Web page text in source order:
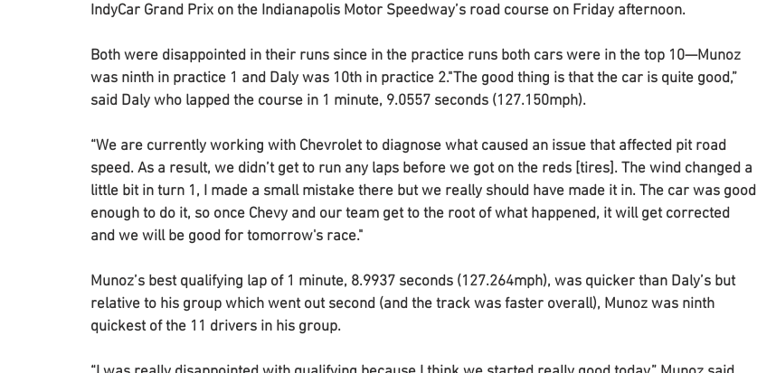
IndyCar Grand Prix on the Indianapolis Motor Speedway’s road course on Friday afternoon.
Both were disappointed in their runs since in the practice runs both cars were in the top 10—Munoz
was ninth in practice 1 and Daly was 10th in practice 2."The good thing is that the car is quite good,”
said Daly who lapped the course in 1 minute, 9.0557 seconds (127.150mph).
“We are currently working with Chevrolet to diagnose what caused an issue that affected pit road
speed. As a result, we didn’t get to run any laps before we got on the reds [tires]. The wind changed a
little bit in turn 1, I made a small mistake there but we really should have made it in. The car was good
enough to do it, so once Chevy and our team get to the root of what happened, it will get corrected
and we will be good for tomorrow's race."
Munoz’s best qualifying lap of 1 minute, 8.9937 seconds (127.264mph), was quicker than Daly’s but
relative to his group which went out second (and the track was faster overall), Munoz was ninth
quickest of the 11 drivers in his group.